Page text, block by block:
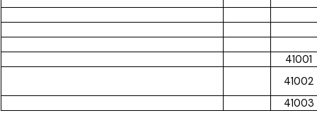
41001
41002
41003